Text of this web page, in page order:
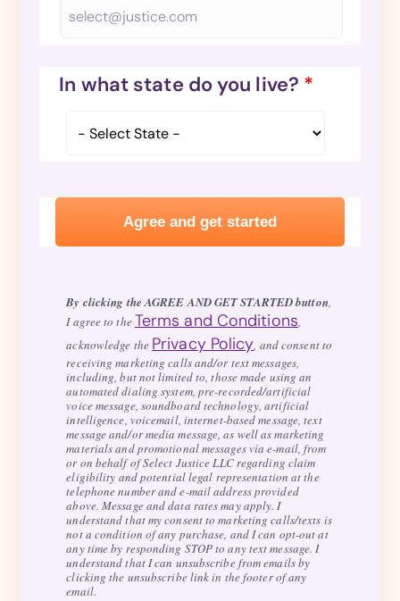
In what state do you live? *
By clicking the AGREE AND GET STARTED button,
I agree to theTerms and Conditions,
acknowledge the Privacy Policy, and consent to
receiving marketing calls and/or text messages,
including, but not limited to, those made using an
automated dialing system, pre-recorded/artificial
voice message, soundboard technology, artificial
intelligence, voicemail, internet-based message, text
message and/or media message, as well as marketing
materials and promotional messages via e-mail, from
or on behalf of Select Justice LLC regarding claim
eligibility and potential legal representation at the
telephone number and e-mail address provided
above. Message and data rates may apply. I
understand that my consent to marketing calls/texts is
not a condition of any purchase, and I can opt-out at
any time by responding STOP to any text message. I
understand that I can unsubscribe from emails by
clicking the unsubscribe link in the footer of any
email.